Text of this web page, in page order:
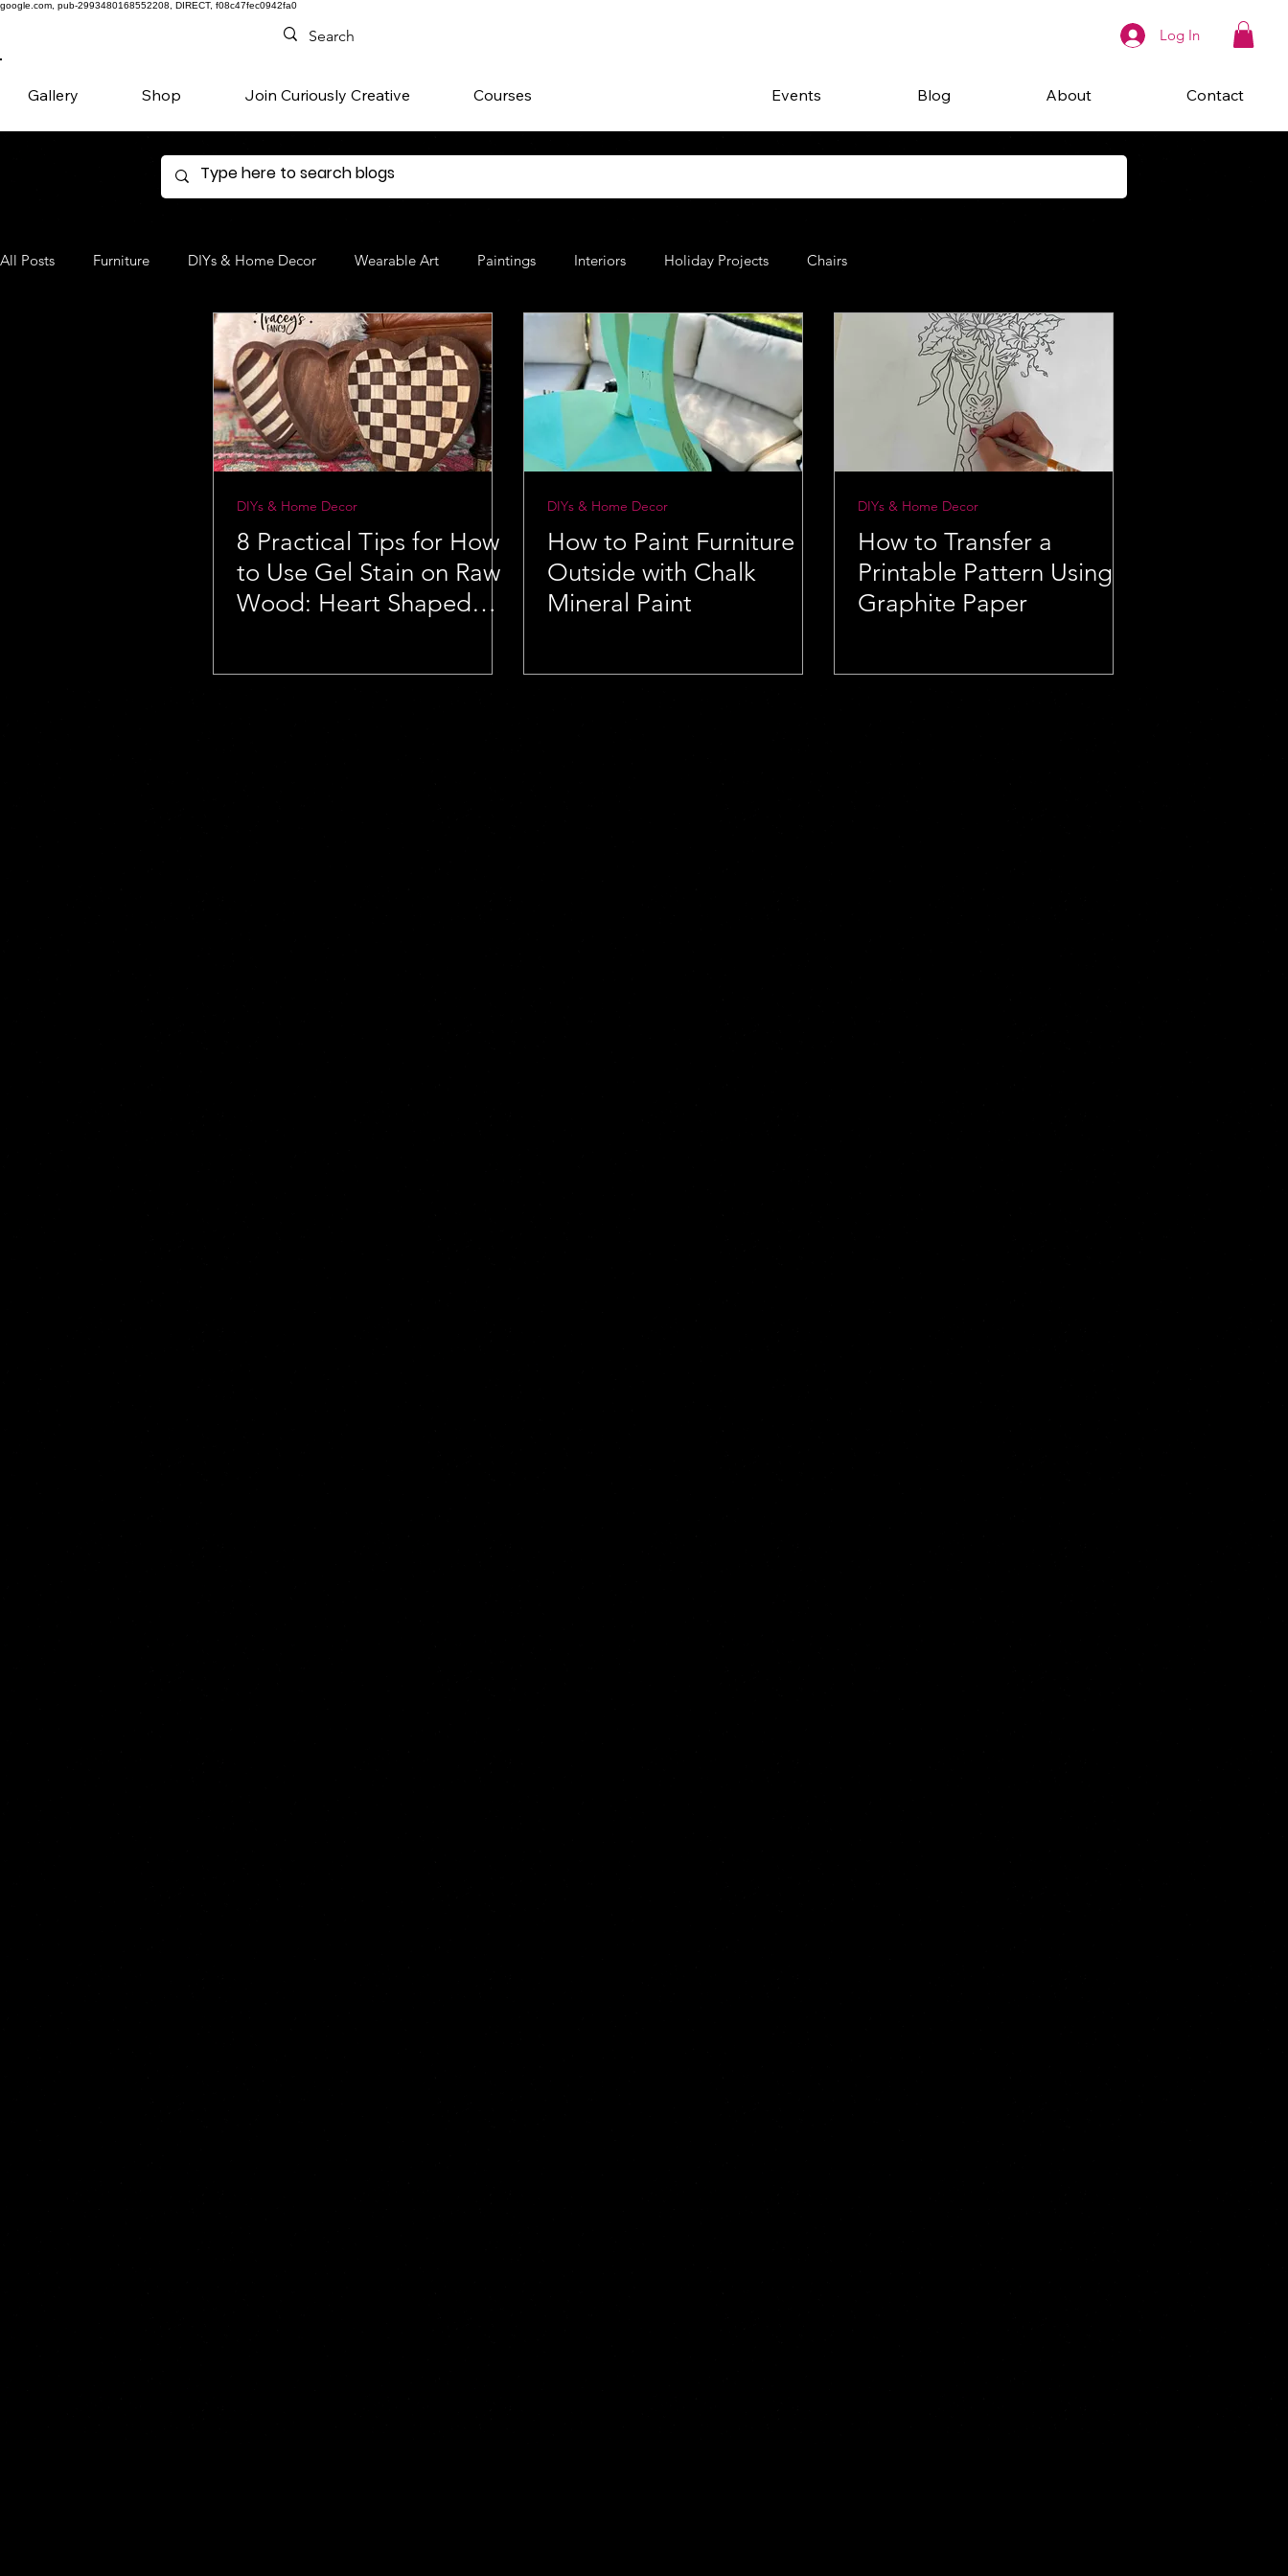
google.com, pub-2993480168552208, DIRECT, f08c47fec0942fa0
Log In
Gallery Shop Join Curiously Creative Courses Events Blog About Contact
All Posts Furniture DIYs & Home Decor Wearable Art Paintings Interiors Holiday Projects Chairs
Favorite Products
DIYs & Home Decor
8 Practical Tips for How
to Use Gel Stain on Raw
Wood: Heart Shaped
DIYs & Home Decor
How to Paint Furniture
Outside with Chalk
Mineral Paint
DIYs & Home Decor
How to Transfer a
Printable Pattern Using
Graphite Paper